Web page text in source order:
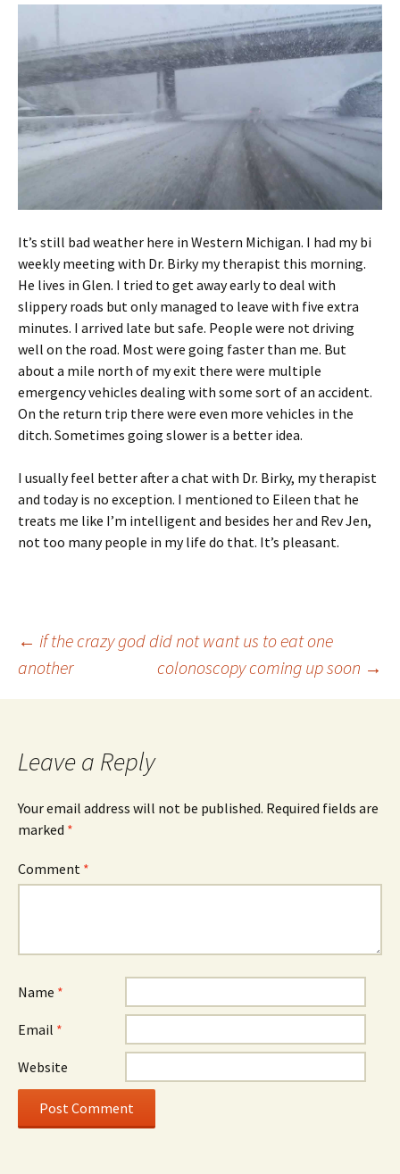
It’s still bad weather here in Western Michigan. I had my bi
weekly meeting with Dr. Birky my therapist this morning.
He lives in Glen. I tried to get away early to deal with
slippery roads but only managed to leave with five extra
minutes. I arrived late but safe. People were not driving
well on the road. Most were going faster than me. But
about a mile north of my exit there were multiple
emergency vehicles dealing with some sort of an accident.
On the return trip there were even more vehicles in the
ditch. Sometimes going slower is a better idea.
I usually feel better after a chat with Dr. Birky, my therapist
and today is no exception. I mentioned to Eileen that he
treats me like I’m intelligent and besides her and Rev Jen,
not too many people in my life do that. It’s pleasant.
Post
navigation
← if the crazy god did not want us to eat one
another
colonoscopy coming up soon →
Leave a Reply
Your email address will not be published. Required fields are
marked *
Comment *
Name *
Email *
Website